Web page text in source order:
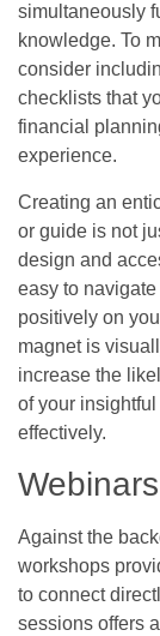
simultaneously
knowledge. To
consider
checklists that
financial
experience.
Creating an
or guide is not
design and
easy to
positively on
magnet is
increase the
of your
effectively.
Against the
workshops
to connect
sessions offers